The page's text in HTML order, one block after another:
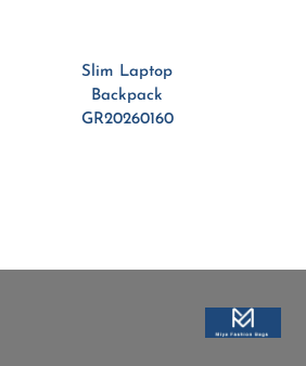
Slim Laptop
Backpack
GR20260160